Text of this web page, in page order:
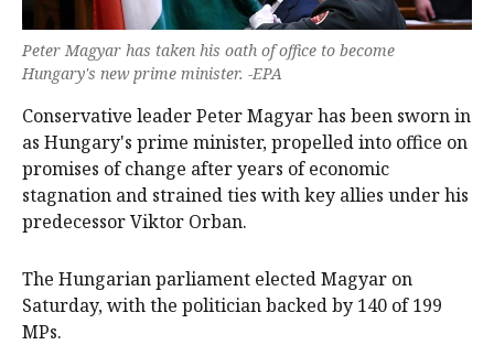
Peter Magyar has taken his oath of office to become
Hungary's new prime minister. -EPA
Conservative leader Peter Magyar has been sworn in
as Hungary's ‌prime minister, propelled into office on
promises of change after years of economic
stagnation and strained ‌ties with key allies under his
predecessor Viktor Orban.
The Hungarian parliament elected Magyar on
Saturday, with the politician backed by 140 of 199
MPs.